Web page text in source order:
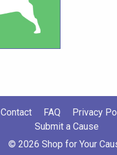
Contact FAQ Privacy
Submit a Cause
© 2026 Shop for Your